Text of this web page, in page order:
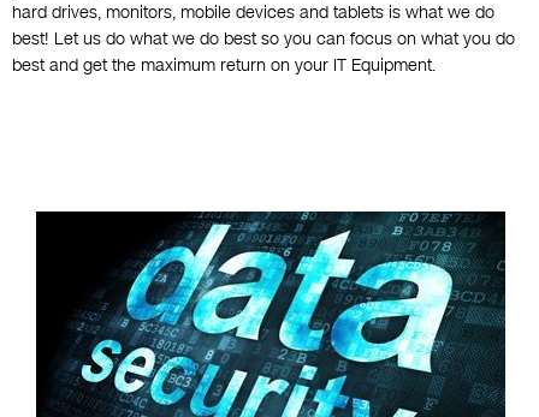
hard drives, monitors, mobile devices and tablets is what we do
best! Let us do what we do best so you can focus on what you do
best and get the maximum return on your IT Equipment.